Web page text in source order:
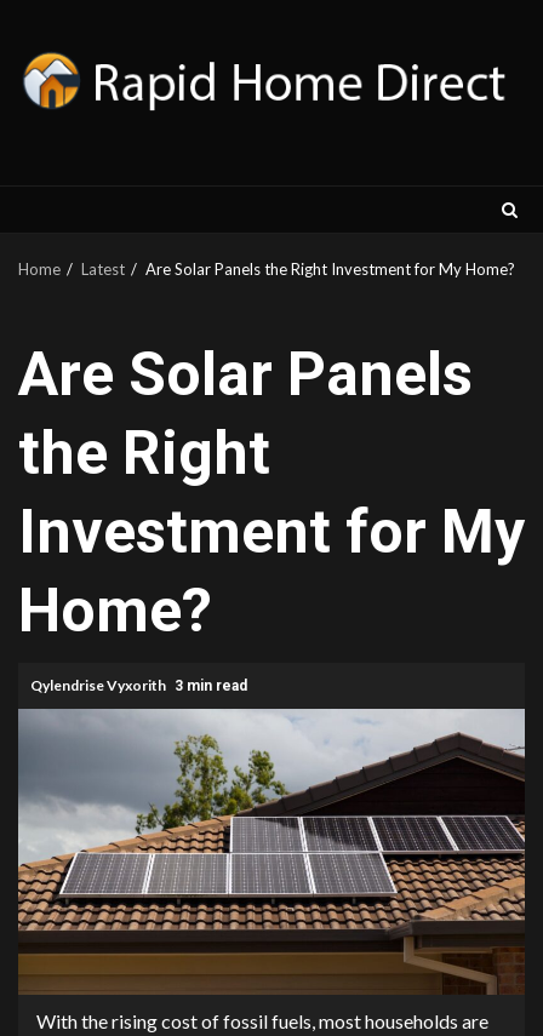
content
Home Latest Are Solar Panels the Right Investment for My Home?
Are Solar Panels
the Right
Investment for My
Home?
Qylendrise Vyxorith 3 min read
With the rising cost of fossil fuels, most households are